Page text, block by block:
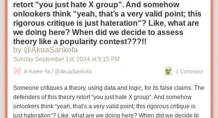
retort “you just hate X group“. And somehow
onlookers think “yeah, that’s a very valid point; this
rigorous critique is just hateration“? Like, what are
we doing here? When did we decide to assess
theory like a popularity contest???!!
by @AkuaSankofa
Sunday September 1st, 2024 at 5:15 PM
A-Kwee-Ya / @AkuaSankofa 1 Comment
Someone critiques a theory, using data and logic, for its false claims. The
defenders of this theory retort “you just hate X group“. And somehow
onlookers think “yeah, that’s a very valid point; this rigorous critique is
just hateration“? Like, what are we doing here? When did we decide to